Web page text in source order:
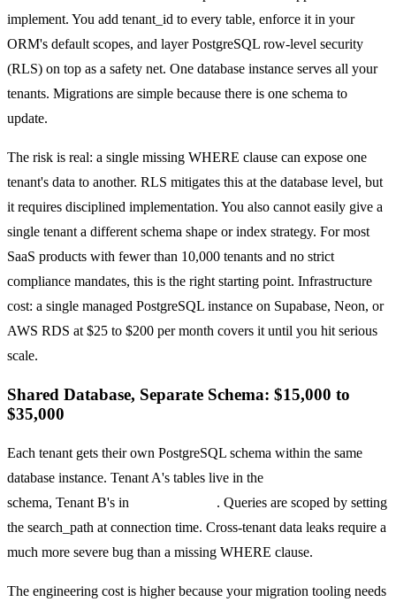
implement. You add tenant_id to every table, enforce it in your
ORM's default scopes, and layer PostgreSQL row-level security
(RLS) on top as a safety net. One database instance serves all your
tenants. Migrations are simple because there is one schema to
update.
The risk is real: a single missing WHERE clause can expose one
tenant's data to another. RLS mitigates this at the database level, but
it requires disciplined implementation. You also cannot easily give a
single tenant a different schema shape or index strategy. For most
SaaS products with fewer than 10,000 tenants and no strict
compliance mandates, this is the right starting point. Infrastructure
cost: a single managed PostgreSQL instance on Supabase, Neon, or
AWS RDS at $25 to $200 per month covers it until you hit serious
scale.
Shared Database, Separate Schema: $15,000 to
$35,000
Each tenant gets their own PostgreSQL schema within the same
database instance. Tenant A's tables live in the
schema, Tenant B's in
. Queries are scoped by setting
the search_path at connection time. Cross-tenant data leaks require a
much more severe bug than a missing WHERE clause.
The engineering cost is higher because your migration tooling needs